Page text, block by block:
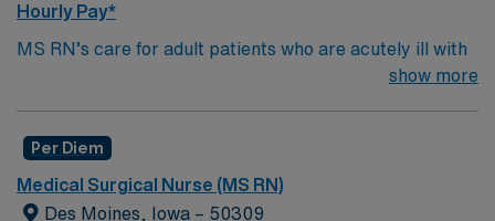
Hourly Pay*
MS RN’s care for adult patients who are acutely ill with
a wide variety of medical problems and diseases or are
discharged. They handle large patient loads, juggle
multiple patient populations, and adapt to the ever-
changing face of nursing care. Although most MS RN’s
show more
Per Diem
Medical Surgical Nurse (MS RN)
Des Moines, Iowa – 50309